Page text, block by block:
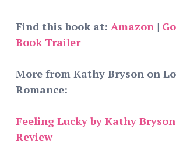
Find this book at: Amazon |
Book Trailer
More from Kathy Bryson on
Romance:
Feeling Lucky by Kathy
Review